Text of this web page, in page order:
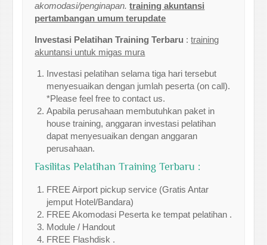
akomodasi/penginapan.training akuntansi
pertambangan umum terupdate
Investasi Pelatihan Training Terbaru :training
akuntansi untuk migas mura
Investasi pelatihan selama tiga hari tersebut
menyesuaikan dengan jumlah peserta (on call).
*Please feel free to contact us.
Apabila perusahaan membutuhkan paket in
house training, anggaran investasi pelatihan
dapat menyesuaikan dengan anggaran
perusahaan.
Fasilitas Pelatihan Training Terbaru :
FREE Airport pickup service (Gratis Antar
jemput Hotel/Bandara)
FREE Akomodasi Peserta ke tempat pelatihan .
Module / Handout
FREE Flashdisk .